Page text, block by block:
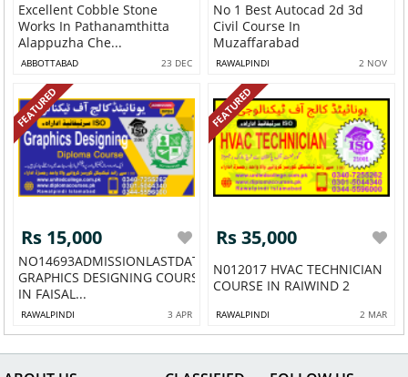
Excellent Cobble Stone
Works In Pathanamthitta
Alappuzha Che...
ABBOTTABAD 23 DEC
No 1 Best Autocad 2d 3d
Civil Course In
Muzaffarabad
RAWALPINDI 2 NOV
FEATURED
Rs 15,000
NO14693ADMISSIONLASTDATE
GRAPHICS DESIGNING COURSE
IN FAISAL...
RAWALPINDI 3 APR
FEATURED
Rs 35,000
N012017 HVAC TECHNICIAN
COURSE IN RAIWIND 2
RAWALPINDI 2 MAR